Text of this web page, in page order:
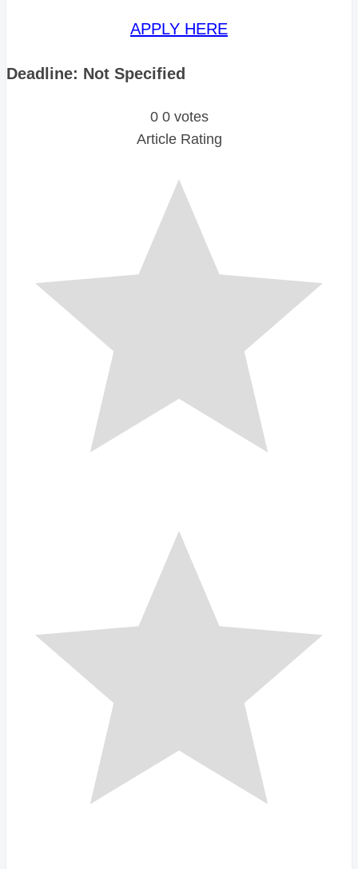
APPLY HERE
Deadline: Not Specified
0 0 votes
Article Rating